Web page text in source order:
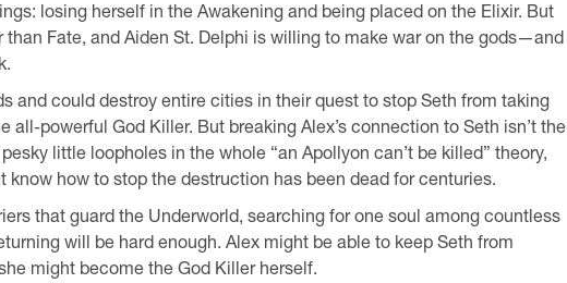
losing herself in the Awakening and being placed on the Elixir. But
than Fate, and Aiden St. Delphi is willing to make war on the gods—and
and could destroy entire cities in their quest to stop Seth from taking
all-powerful God Killer. But breaking Alex’s connection to Seth isn’t the
little loopholes in the whole “an Apollyon can’t be killed” theory,
know how to stop the destruction has been dead for centuries.
that guard the Underworld, searching for one soul among countless
will be hard enough. Alex might be able to keep Seth from
might become the God Killer herself.